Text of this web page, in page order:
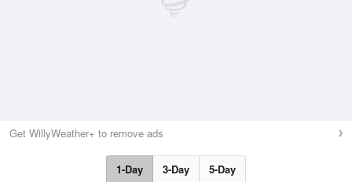
Get WillyWeather+ to remove ads
1-Day 3-Day 5-Day